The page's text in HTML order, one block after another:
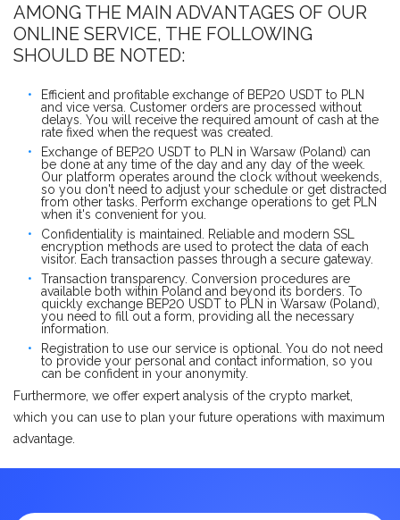
AMONG THE MAIN ADVANTAGES OF OUR
ONLINE SERVICE, THE FOLLOWING
SHOULD BE NOTED:
Efficient and profitable exchange of BEP20 USDT to PLN
and vice versa. Customer orders are processed without
delays. You will receive the required amount of cash at the
rate fixed when the request was created.
Exchange of BEP20 USDT to PLN in Warsaw (Poland) can
be done at any time of the day and any day of the week.
Our platform operates around the clock without weekends,
so you don't need to adjust your schedule or get distracted
from other tasks. Perform exchange operations to get PLN
when it's convenient for you.
Confidentiality is maintained. Reliable and modern SSL
encryption methods are used to protect the data of each
visitor. Each transaction passes through a secure gateway.
Transaction transparency. Conversion procedures are
available both within Poland and beyond its borders. To
quickly exchange BEP20 USDT to PLN in Warsaw (Poland),
you need to fill out a form, providing all the necessary
information.
Registration to use our service is optional. You do not need
to provide your personal and contact information, so you
can be confident in your anonymity.
Furthermore, we offer expert analysis of the crypto market,
which you can use to plan your future operations with maximum
advantage.